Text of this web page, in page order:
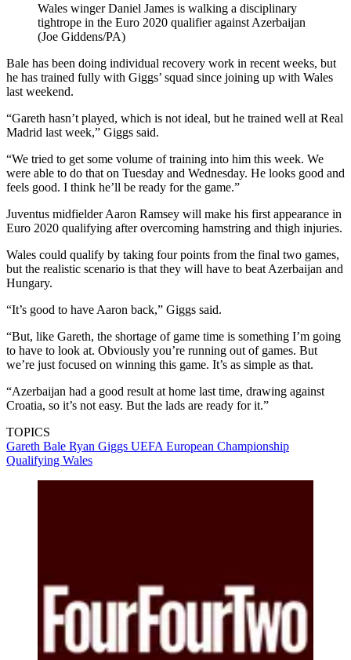
Wales winger Daniel James is walking a disciplinary
tightrope in the Euro 2020 qualifier against Azerbaijan
(Joe Giddens/PA)
Bale has been doing individual recovery work in recent weeks, but
he has trained fully with Giggs’ squad since joining up with Wales
last weekend.
“Gareth hasn’t played, which is not ideal, but he trained well at Real
Madrid last week,” Giggs said.
“We tried to get some volume of training into him this week. We
were able to do that on Tuesday and Wednesday. He looks good and
feels good. I think he’ll be ready for the game.”
Juventus midfielder Aaron Ramsey will make his first appearance in
Euro 2020 qualifying after overcoming hamstring and thigh injuries.
Wales could qualify by taking four points from the final two games,
but the realistic scenario is that they will have to beat Azerbaijan and
Hungary.
“It’s good to have Aaron back,” Giggs said.
“But, like Gareth, the shortage of game time is something I’m going
to have to look at. Obviously you’re running out of games. But
we’re just focused on winning this game. It’s as simple as that.
“Azerbaijan had a good result at home last time, drawing against
Croatia, so it’s not easy. But the lads are ready for it.”
TOPICS
Gareth Bale Ryan Giggs UEFA European Championship
Qualifying Wales